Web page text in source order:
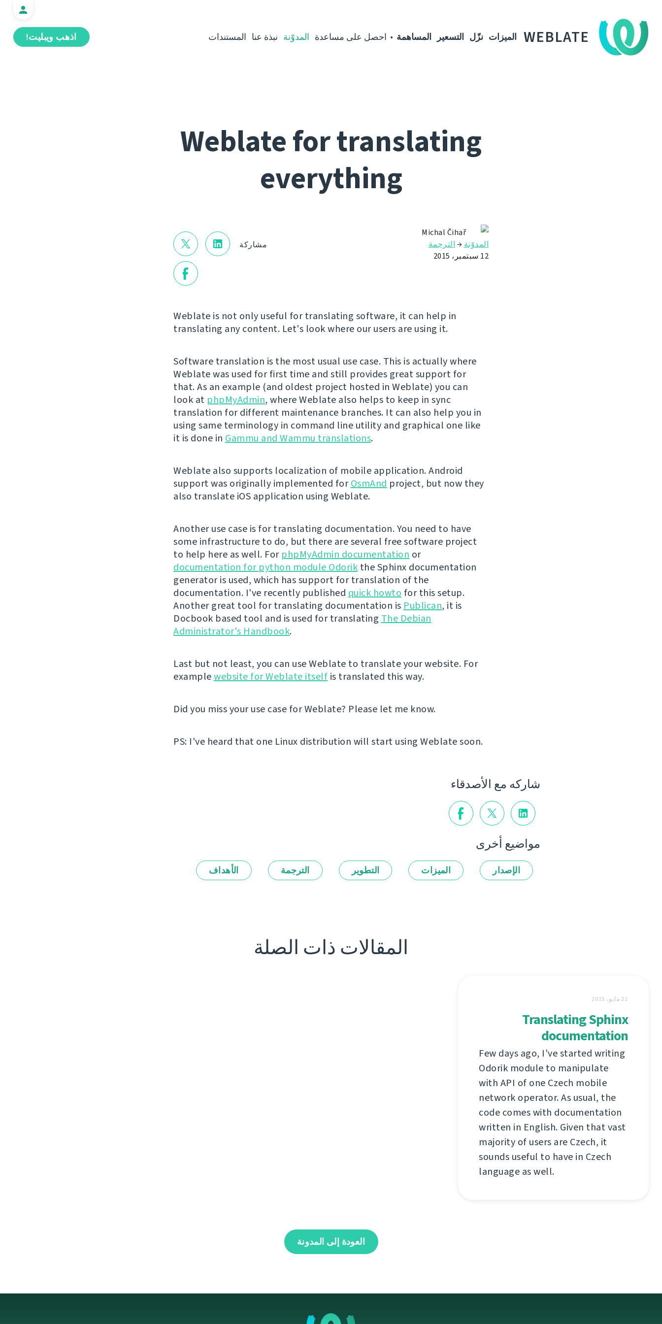
WEBLATE اذهب ويبليت! الميزات نزّل التسعير المساهمة احصل على مساعدة المدوّنة نبذة عنا المستندات
Weblate for translating
everything
مشاركة
Michal Čihař
المدوّنة → الترجمة
12 سبتمبر، 2015
Weblate is not only useful for translating software, it can help in
translating any content. Let's look where our users are using it.
Software translation is the most usual use case. This is actually where
Weblate was used for first time and still provides great support for
that. As an example (and oldest project hosted in Weblate) you can
look at phpMyAdmin, where Weblate also helps to keep in sync
translation for different maintenance branches. It can also help you in
using same terminology in command line utility and graphical one like
it is done in Gammu and Wammu translations.
Weblate also supports localization of mobile application. Android
support was originally implemented forOsmAnd project, but now they
also translate iOS application using Weblate.
Another use case is for translating documentation. You need to have
some infrastructure to do, but there are several free software project
to help here as well. For phpMyAdmin documentation or
documentation for python module Odorik the Sphinx documentation
generator is used, which has support for translation of the
documentation. I've recently published quick howto for this setup.
Another great tool for translating documentation is Publican, it is
Docbook based tool and is used for translating The Debian
Administrator's Handbook.
Last but not least, you can use Weblate to translate your website. For
examplewebsite for Weblate itself is translated this way.
Did you miss your use case for Weblate? Please let me know.
PS: I've heard that one Linux distribution will start using Weblate soon.
شاركه مع الأصدقاء
مواضيع أخرى
الإصدار الميزات التطوير الترجمة الأهداف
المقالات ذات الصلة
21 مايو، 2015
Translating Sphinx
documentation
Few days ago, I've started writing
Odorik module to manipulate
with API of one Czech mobile
network operator. As usual, the
code comes with documentation
written in English. Given that vast
majority of users are Czech, it
sounds useful to have in Czech
language as well.
العودة إلى المدونة